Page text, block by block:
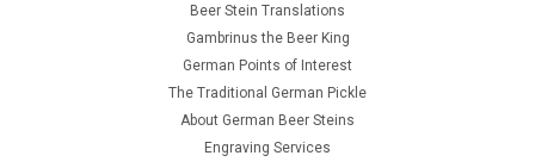
Beer Stein Translations
Gambrinus the Beer King
German Points of Interest
The Traditional German Pickle
About German Beer Steins
Engraving Services